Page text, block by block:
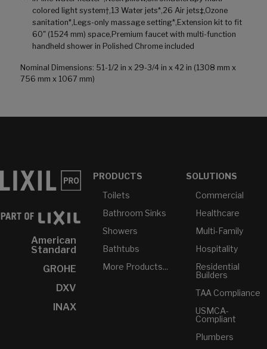
colored light system†,13 Water jets*,26 Air jets‡,Ozone
sanitation*,Legs-only massage setting*,Extension kit to fit
60" (1524 mm) space,Premium faucet with multi-function
handheld shower in Polished Chrome included
Nominal Dimensions: 51-1/2 in x 29-3/4 in x 42 in (1308 mm x
756 mm x 1067 mm)
American
Standard
GROHE
DXV
INAX
PRODUCTS
Toilets
Bathroom Sinks
Showers
Bathtubs
More Products...
SOLUTIONS
Commercial
Healthcare
Multi-Family
Hospitality
Residential
Builders
TAA Compliance
USMCA-
Compliant
Plumbers